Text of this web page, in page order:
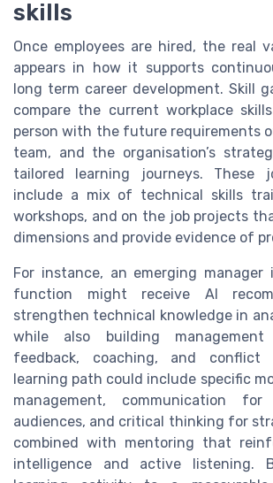
skills
Once employees are hired, the real
appears in how it supports
long term career development. Skill
compare the current workplace
person with the future requirements
team, and the organisation’s
tailored learning journeys. These
include a mix of technical skills
workshops, and on the job projects
dimensions and provide evidence of
For instance, an emerging
function might receive AI
strengthen technical knowledge in
while also building
feedback, coaching, and conflict
learning path could include specific
management, communication
audiences, and critical thinking for
combined with mentoring that
intelligence and active listening.